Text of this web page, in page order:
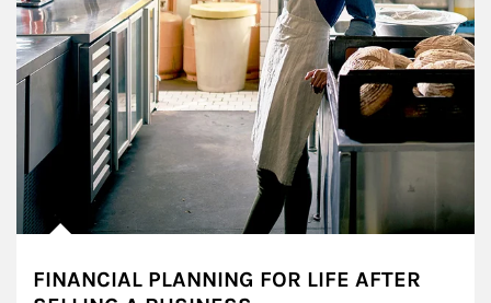
FINANCIAL PLANNING FOR LIFE AFTER